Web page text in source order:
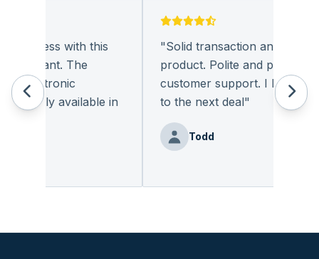
with this
The
electronic
available in
Solid transaction and quality
product. Polite and provides
customer support. I look
to the next deal"
Todd